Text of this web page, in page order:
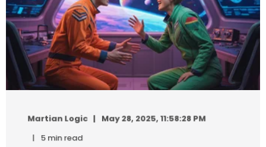
Martian Logic
May 28, 2025, 11:58:28 PM
5 min read